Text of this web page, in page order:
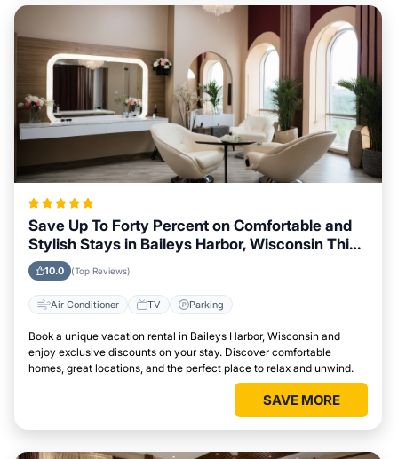
Save Up To Forty Percent on Comfortable and
Stylish Stays in Baileys Harbor, Wisconsin This
Week
10.0 (Top Reviews)
Air Conditioner TV Parking
Book a unique vacation rental in Baileys Harbor, Wisconsin and
enjoy exclusive discounts on your stay. Discover comfortable
homes, great locations, and the perfect place to relax and unwind.
SAVE MORE